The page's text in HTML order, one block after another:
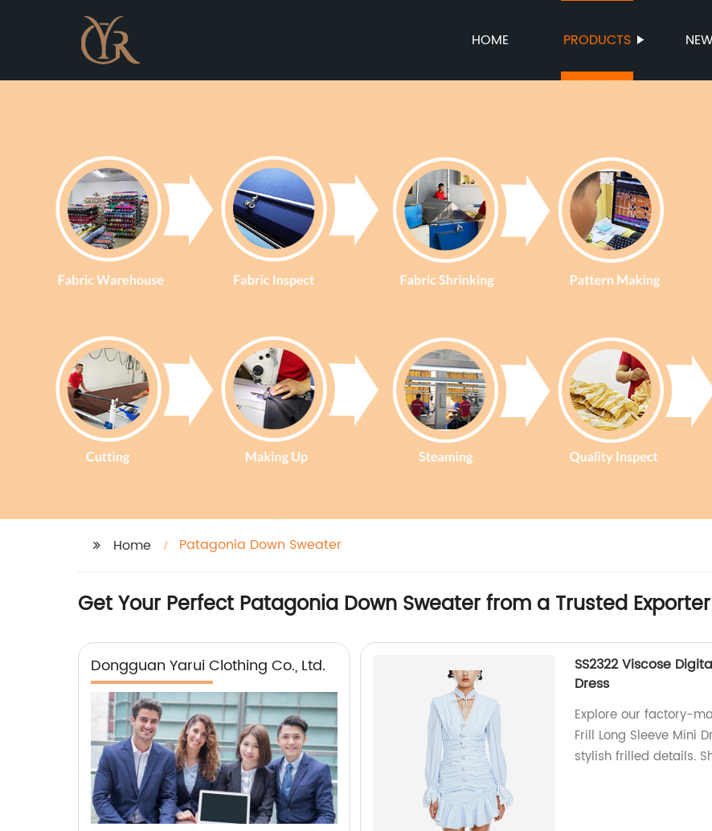
HOME PRODUCTS
Home Patagonia Down Sweater
Get Your Perfect Patagonia Down Sweater from a Trusted Exporter
Dongguan Yarui Clothing Co., Ltd.
SS2322 Viscose
Dress
Explore our factory-
Frill Long Sleeve Mini
stylish frilled details.